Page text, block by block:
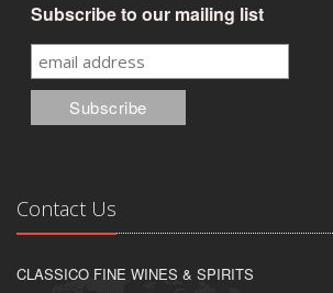
Subscribe to our mailing list
Contact Us
CLASSICO FINE WINES & SPIRITS